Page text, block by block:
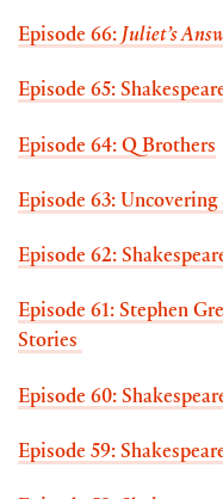
Episode 66: Juliet’s
Episode 65:
Episode 64: Q Brothers
Episode 63: Uncovering
Episode 62:
Episode 61: Stephen
Stories
Episode 60:
Episode 59: